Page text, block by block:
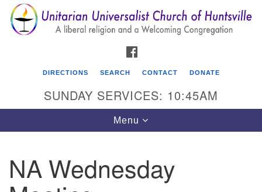
Search
for:
Search
Google
Map
Unitarian Universalist Church of Huntsville
3921 Broadmor Rd.
DIRECTIONS SEARCH CONTACT DONATE
SUNDAY SERVICES: 10:45AM
Toggle
navigation
Menu
NA Wednesday